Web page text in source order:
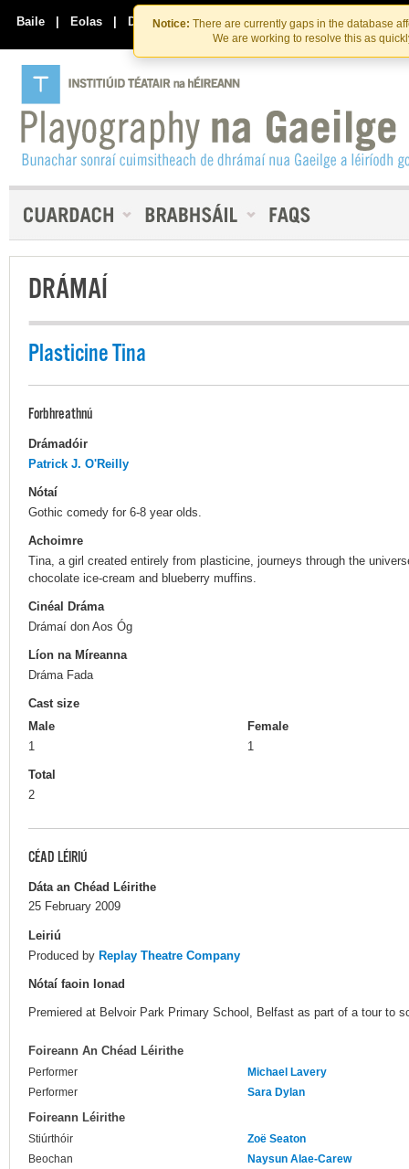
Skip
to
the
content
Skip
to
content
Notice: There are currently gaps in the database
We are working to resolve this as
Baile | Eolas | Déan Teagmháil Linn
DRÁMAÍ
Plasticine Tina
Forbhreathnú
Drámadóir
Patrick J. O'Reilly
Nótaí
Gothic comedy for 6-8 year olds.
Achoimre
Tina, a girl created entirely from plasticine, journeys through the
chocolate ice-cream and blueberry muffins.
Cinéal Dráma
Drámaí don Aos Óg
Líon na Míreanna
Dráma Fada
Cast size
Male
1
Female
1
Total
2
CÉAD LÉIRIÚ
Dáta an Chéad Léirithe
25 February 2009
Leiriú
Produced by Replay Theatre Company
Nótaí faoin Ionad
Premiered at Belvoir Park Primary School, Belfast as part of a tour to
Foireann An Chéad Léirithe
Performer
Michael Lavery
Performer
Sara Dylan
Foireann Léirithe
Stiúrthóir
Zoë Seaton
Beochan
Naysun Alae-Carew